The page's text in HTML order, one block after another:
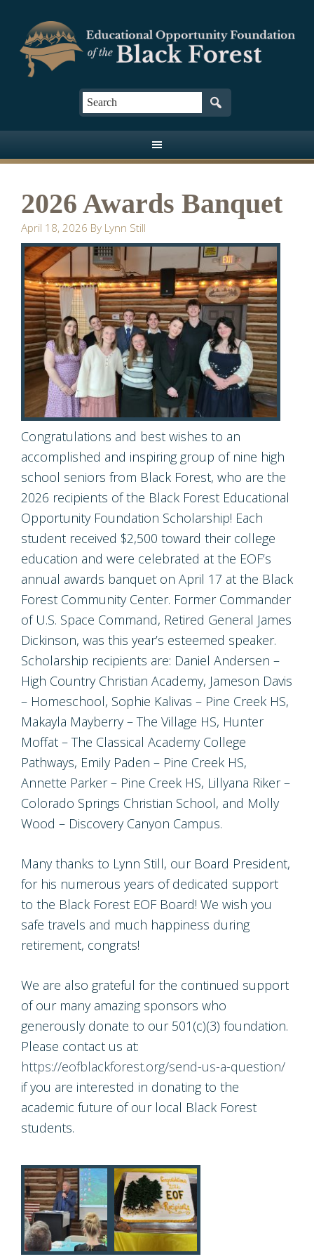
2026 Awards Banquet
April 18, 2026 By Lynn Still
Congratulations and best wishes to an
accomplished and inspiring group of nine high
school seniors from Black Forest, who are the
2026 recipients of the Black Forest Educational
Opportunity Foundation Scholarship! Each
student received $2,500 toward their college
education and were celebrated at the EOF’s
annual awards banquet on April 17 at the Black
Forest Community Center. Former Commander
of U.S. Space Command, Retired General James
Dickinson, was this year’s esteemed speaker.
Scholarship recipients are: Daniel Andersen –
High Country Christian Academy, Jameson Davis
– Homeschool, Sophie Kalivas – Pine Creek HS,
Makayla Mayberry – The Village HS, Hunter
Moffat – The Classical Academy College
Pathways, Emily Paden – Pine Creek HS,
Annette Parker – Pine Creek HS, Lillyana Riker –
Colorado Springs Christian School, and Molly
Wood – Discovery Canyon Campus.
Many thanks to Lynn Still, our Board President,
for his numerous years of dedicated support
to the Black Forest EOF Board! We wish you
safe travels and much happiness during
retirement, congrats!
We are also grateful for the continued support
of our many amazing sponsors who
generously donate to our 501(c)(3) foundation.
Please contact us at:
https://eofblackforest.org/send-us-a-question/
if you are interested in donating to the
academic future of our local Black Forest
students.